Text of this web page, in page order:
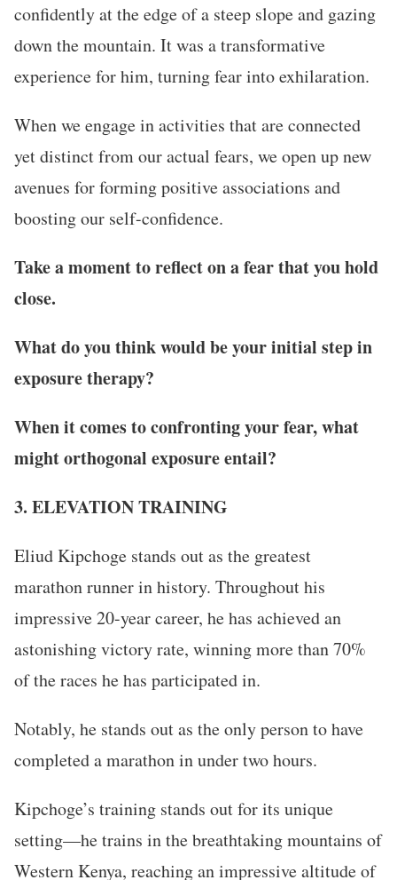
confidently at the edge of a steep slope and gazing
down the mountain. It was a transformative
experience for him, turning fear into exhilaration.
When we engage in activities that are connected
yet distinct from our actual fears, we open up new
avenues for forming positive associations and
boosting our self-confidence.
Take a moment to reflect on a fear that you hold
close.
What do you think would be your initial step in
exposure therapy?
When it comes to confronting your fear, what
might orthogonal exposure entail?
3. ELEVATION TRAINING
Eliud Kipchoge stands out as the greatest
marathon runner in history. Throughout his
impressive 20-year career, he has achieved an
astonishing victory rate, winning more than 70%
of the races he has participated in.
Notably, he stands out as the only person to have
completed a marathon in under two hours.
Kipchoge’s training stands out for its unique
setting—he trains in the breathtaking mountains of
Western Kenya, reaching an impressive altitude of